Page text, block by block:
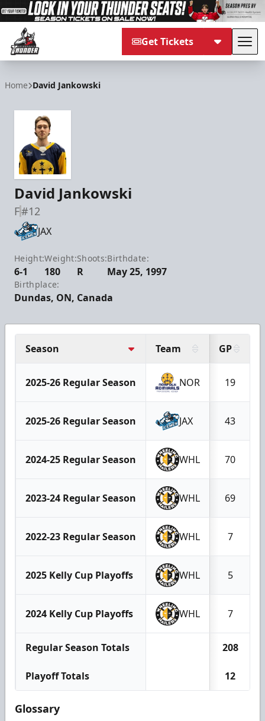
Get Tickets
Home David Jankowski
David Jankowski
F#12
JAX
Height:
6-1
Weight:
180
Shoots:
R
Birthdate:
May 25, 1997
Birthplace:
Dundas, ON, Canada
Season Team GP
2025-26 Regular Season NOR 19
2025-26 Regular Season JAX 43
2024-25 Regular Season WHL 70
2023-24 Regular Season WHL 69
2022-23 Regular Season WHL 7
2025 Kelly Cup Playoffs WHL 5
2024 Kelly Cup Playoffs WHL 7
Regular Season Totals 208
Playoff Totals 12
Glossary